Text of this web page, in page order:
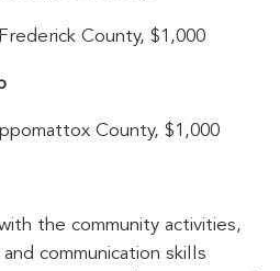
County, $1,000
County, $1,000
the community activities,
communication skills